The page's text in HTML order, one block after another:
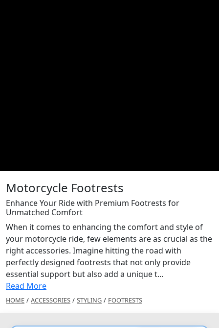
Motorcycle Footrests
Enhance Your Ride with Premium Footrests for
Unmatched Comfort
When it comes to enhancing the comfort and style of
your motorcycle ride, few elements are as crucial as the
right accessories. Imagine hitting the road with
perfectly designed footrests that not only provide
essential support but also add a unique t...
Read More
HOME / ACCESSORIES / STYLING / FOOTRESTS